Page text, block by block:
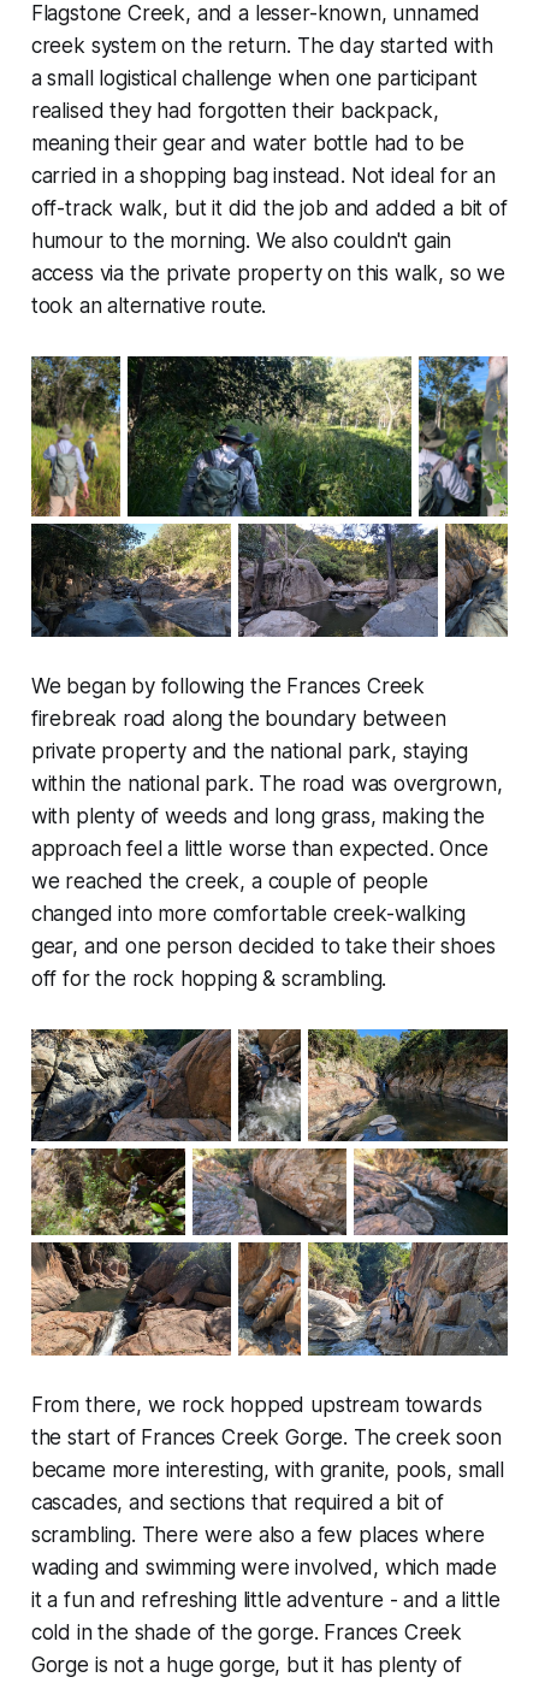
Flagstone Creek, and a lesser-known, unnamed
creek system on the return. The day started with
a small logistical challenge when one participant
realised they had forgotten their backpack,
meaning their gear and water bottle had to be
carried in a shopping bag instead. Not ideal for an
off-track walk, but it did the job and added a bit of
humour to the morning. We also couldn't gain
access via the private property on this walk, so we
took an alternative route.
We began by following the Frances Creek
firebreak road along the boundary between
private property and the national park, staying
within the national park. The road was overgrown,
with plenty of weeds and long grass, making the
approach feel a little worse than expected. Once
we reached the creek, a couple of people
changed into more comfortable creek-walking
gear, and one person decided to take their shoes
off for the rock hopping & scrambling.
From there, we rock hopped upstream towards
the start of Frances Creek Gorge. The creek soon
became more interesting, with granite, pools, small
cascades, and sections that required a bit of
scrambling. There were also a few places where
wading and swimming were involved, which made
it a fun and refreshing little adventure - and a little
cold in the shade of the gorge. Frances Creek
Gorge is not a huge gorge, but it has plenty of